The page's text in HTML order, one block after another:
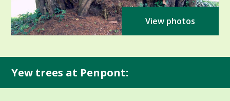
View photos
Yew trees at Penpont: